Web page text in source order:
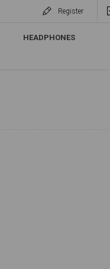
Register
HEADPHONES